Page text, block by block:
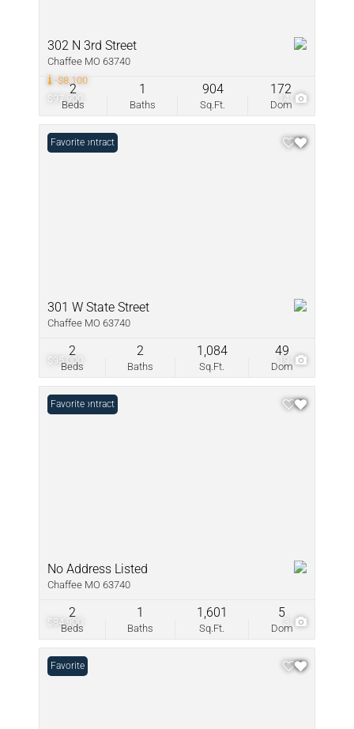
$97,900
-$8,100
14
302 N 3rd Street
Chaffee MO 63740
Beds
2
Baths
1
Sq.Ft.
904
Dom
172
$95,000 19
Under Contract
Favorite
301 W State Street
Chaffee MO 63740
Beds
2
Baths
2
Sq.Ft.
1,084
Dom
49
$84,900 3
Under Contract
Favorite
No Address Listed
Chaffee MO 63740
Beds
2
Baths
1
Sq.Ft.
1,601
Dom
5
Favorite